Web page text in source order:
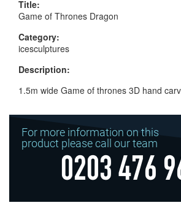
Title:
Game of Thrones Dragon
Category:
icesculptures
Description:
1.5m wide Game of thrones 3D hand
For more information on this
product please call our team
0203 476